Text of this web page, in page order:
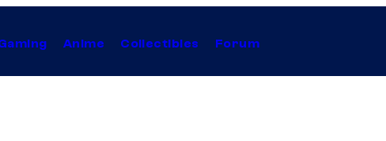
Anime Collectibles Forum